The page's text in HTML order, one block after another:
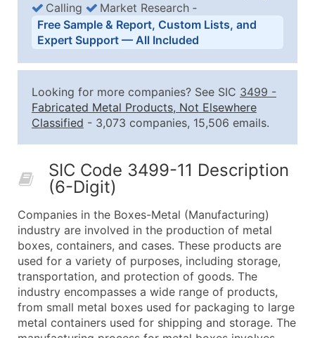
Business List Pricing Tiers
Quantity of Records Price Per Record
2,501 - 10,000
$0.15
Up to
10,001 - 25,000
$0.12
Up to
50,000+
Contact Us for a Custom
Company Name
Contact Name (where available)
Job Title (where available)
Full Business & Mailing Address
Business Phone Number
Industry Codes (Primary and Secondary SIC &
Sales Volume
Calling
Market Research ‐
Free Sample & Report, Custom Lists, and
Expert Support — All Included
Looking for more companies? See SIC 3499 -
Fabricated Metal Products, Not Elsewhere
Classified - 3,073 companies, 15,506 emails.
SIC Code 3499-11 Description
(6-Digit)
Companies in the Boxes-Metal (Manufacturing)
industry are involved in the production of metal
boxes, containers, and cases. These products are
used for a variety of purposes, including storage,
transportation, and protection of goods. The
industry encompasses a wide range of products,
from small metal boxes used for packaging to large
metal containers used for shipping and storage. The